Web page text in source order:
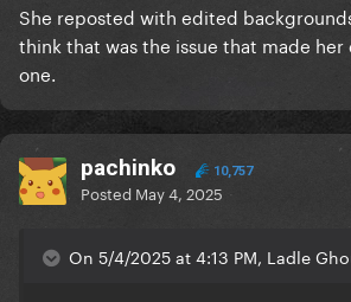
She reposted with edited
think that was the issue that made
one.
pachinko 10,757
Posted May 4, 2025
On 5/4/2025 at 4:13 PM, Ladle